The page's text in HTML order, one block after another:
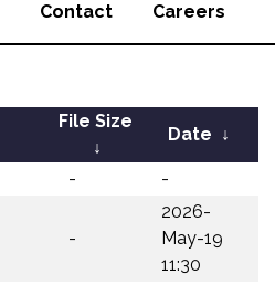
Contact Careers
File Size
↓
Date ↓
- -
-
2026-
May-19
11:30